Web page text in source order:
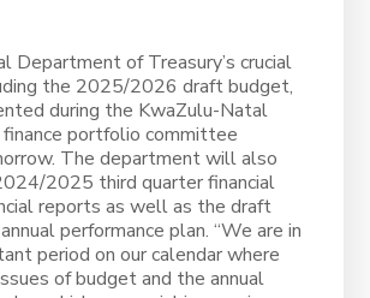
Department of Treasury’s crucial
the 2025/2026 draft budget,
during the KwaZulu-Natal
finance portfolio committee
The department will also
2025 third quarter financial
reports as well as the draft
performance plan. “We are in
period on our calendar where
of budget and the annual